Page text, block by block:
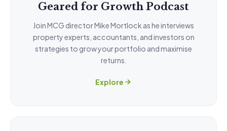
Geared for Growth Podcast
Join MCG director Mike Mortlock as he interviews
property experts, accountants, and investors on
strategies to grow your portfolio and maximise
returns.
Explore